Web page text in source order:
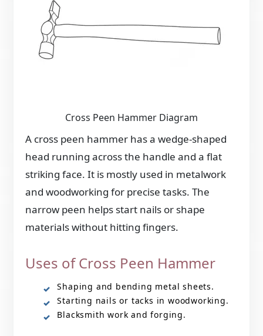
Cross Peen Hammer Diagram
A cross peen hammer has a wedge-shaped
head running across the handle and a flat
striking face. It is mostly used in metalwork
and woodworking for precise tasks. The
narrow peen helps start nails or shape
materials without hitting fingers.
Uses of Cross Peen Hammer
Shaping and bending metal sheets.
Starting nails or tacks in woodworking.
Blacksmith work and forging.